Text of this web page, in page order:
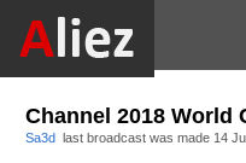
Channel 2018 World
Sa3d last broadcast was made 14